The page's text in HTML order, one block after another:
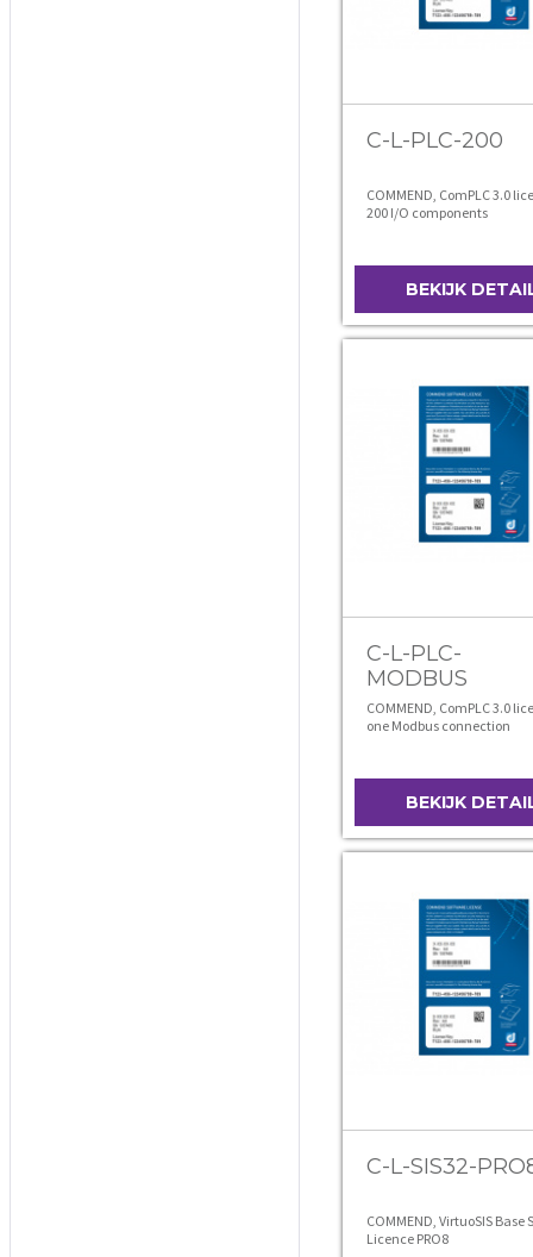
C-L-PLC-200
COMMEND, ComPLC 3.0
200 I/O components
BEKIJK
C-L-PLC-
MODBUS
COMMEND, ComPLC 3.0
one Modbus connection
BEKIJK
C-L-SIS32-
COMMEND, VirtuoSIS Base
Licence PRO8